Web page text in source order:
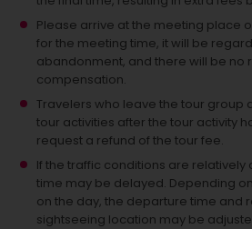
Please arrive at the meeting place
for the meeting time, it will be
abandonment, and there will be no
compensation.
Travelers who leave the tour group
tour activities after the tour activity
request a refund of the tour fee.
If the traffic conditions are relatively
time may be delayed. Depending
on the day, the departure time and
sightseeing location may be